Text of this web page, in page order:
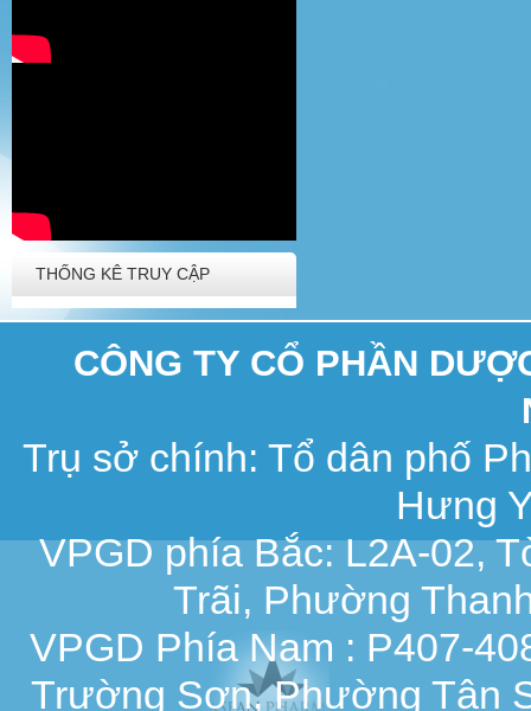
THỐNG KÊ TRUY CẬP
CÔNG TY CỔ PHẦN
Trụ sở chính: Tổ dân phố
Hưng
VPGD phía Bắc: L2A-02,
Trãi, Phường
VPGD Phía Nam : P407-
Trường Sơn, Phường Tân